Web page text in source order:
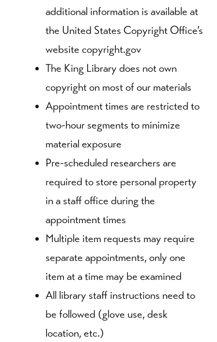
additional information is available at
the United States Copyright Office’s
website copyright.gov
The King Library does not own
copyright on most of our materials
Appointment times are restricted to
two-hour segments to minimize
material exposure
Pre-scheduled researchers are
required to store personal property
in a staff office during the
appointment times
Multiple item requests may require
separate appointments, only one
item at a time may be examined
All library staff instructions need to
be followed (glove use, desk
location, etc.)